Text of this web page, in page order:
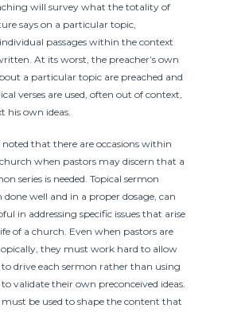
will survey what the totality of
says on a particular topic,
passages within the context
At its worst, the preacher’s own
a particular topic are preached and
verses are used, often out of context,
his own ideas.
noted that there are occasions within
when pastors may discern that a
series is needed. Topical sermon
done well and in a proper dosage, can
in addressing specific issues that arise
of a church. Even when pastors are
they must work hard to allow
to drive each sermon rather than using
to validate their own preconceived ideas.
must be used to shape the content that